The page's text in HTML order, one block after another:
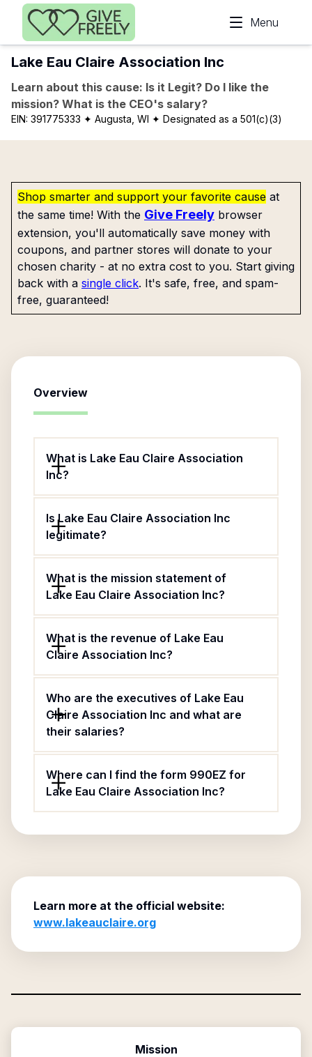
Skip to main content
Menu
Lake Eau Claire Association Inc
Learn about this cause: Is it Legit? Do I like the
mission? What is the CEO's salary?
EIN: 391775333 ✦ Augusta, WI ✦ Designated as a 501(c)(3)
Shop smarter and support your favorite cause at
the same time! With the Give Freely browser
extension, you'll automatically save money with
coupons, and partner stores will donate to your
chosen charity - at no extra cost to you. Start giving
back with a single click. It's safe, free, and spam-
free, guaranteed!
Overview
What is Lake Eau Claire Association
Inc?
Is Lake Eau Claire Association Inc
legitimate?
What is the mission statement of
Lake Eau Claire Association Inc?
What is the revenue of Lake Eau
Claire Association Inc?
Who are the executives of Lake Eau
Claire Association Inc and what are
their salaries?
Where can I find the form 990EZ for
Lake Eau Claire Association Inc?
Learn more at the official website:
www.lakeauclaire.org
Mission